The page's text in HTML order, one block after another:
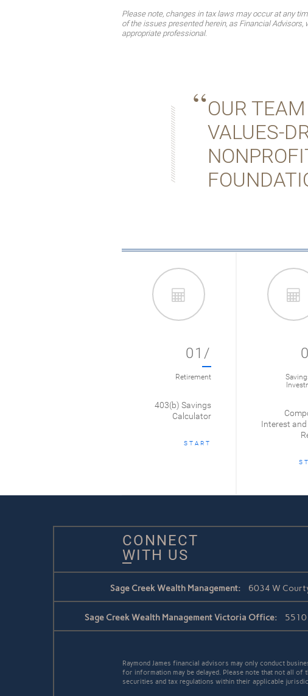
Please note, changes in tax laws may occur at any
of the issues presented herein, as Financial
appropriate professional.
OUR
VALUES-
01/
Retirement
403(b) Savings
Calculator
START
Interest and
CONNECT
WITH US
Sage Creek Wealth Management: 6034 W
Sage Creek Wealth Management Victoria Office: 5510
Raymond James financial advisors may only conduct
for information may be delayed. Please note that not all of
securities and tax regulations within their applicable